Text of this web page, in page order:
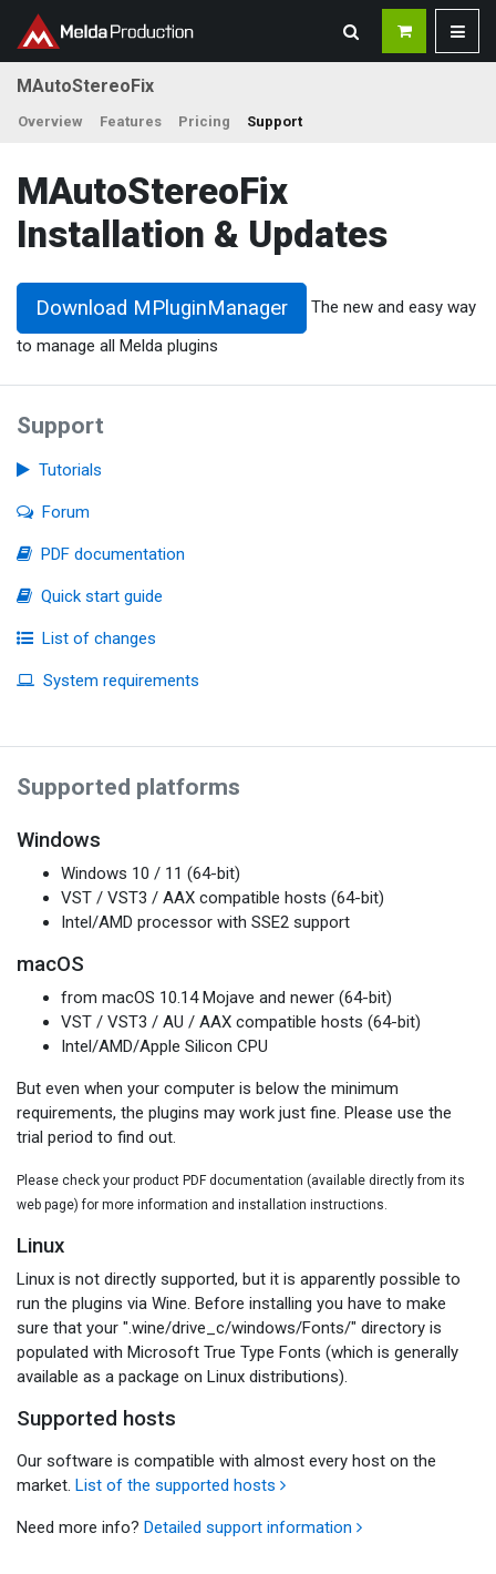
MAutoStereoFix
Overview Features Pricing Support
MAutoStereoFix
Installation & Updates
Download MPluginManager
The new and easy way
to manage all Melda plugins
Support
Tutorials
Forum
PDF documentation
Quick start guide
List of changes
System requirements
Supported platforms
Windows
Windows 10 / 11 (64-bit)
VST / VST3 / AAX compatible hosts (64-bit)
Intel/AMD processor with SSE2 support
macOS
from macOS 10.14 Mojave and newer (64-bit)
VST / VST3 / AU / AAX compatible hosts (64-bit)
Intel/AMD/Apple Silicon CPU
But even when your computer is below the minimum
requirements, the plugins may work just fine. Please use the
trial period to find out.
Please check your product PDF documentation (available directly from its
web page) for more information and installation instructions.
Linux
Linux is not directly supported, but it is apparently possible to
run the plugins via Wine. Before installing you have to make
sure that your ".wine/drive_c/windows/Fonts/" directory is
populated with Microsoft True Type Fonts (which is generally
available as a package on Linux distributions).
Supported hosts
Our software is compatible with almost every host on the
market. List of the supported hosts
Need more info? Detailed support information